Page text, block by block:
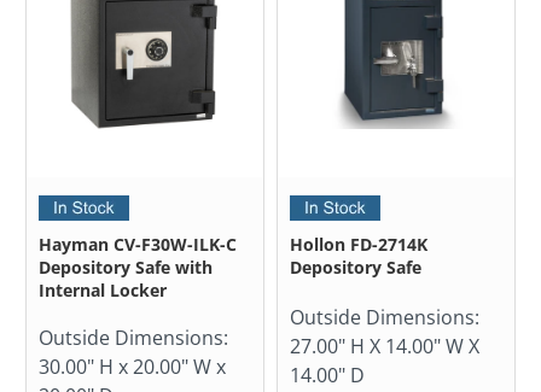
Hayman CV-F30W-ILK-C
Depository Safe with
Internal Locker
Outside Dimensions:
30.00" H x 20.00" W x
Hollon FD-2714K
Depository Safe
Outside Dimensions:
27.00" H X 14.00" W X
14.00" D